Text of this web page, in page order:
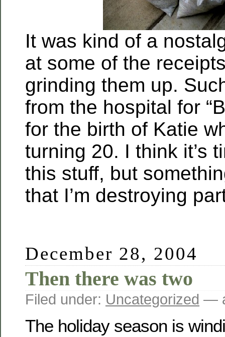
It was kind of a
at some of the
grinding them up.
from the hospital for
for the birth of Katie
turning 20. I think it’s
this stuff, but
that I’m destroying
December 28, 2004
Then there was two
Filed under: Uncategorized —
The holiday season is